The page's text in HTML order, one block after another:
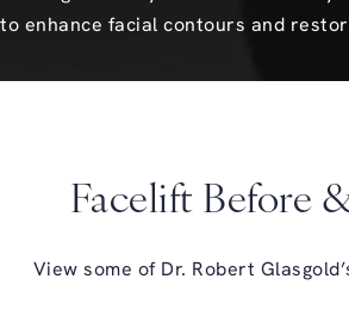
to enhance facial contours and
Facelift Before
View some of Dr. Robert